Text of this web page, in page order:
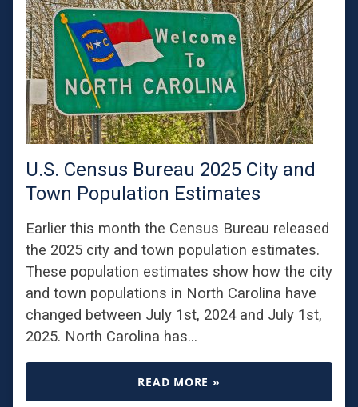
U.S. Census Bureau 2025 City and
Town Population Estimates
Earlier this month the Census Bureau released
the 2025 city and town population estimates.
These population estimates show how the city
and town populations in North Carolina have
changed between July 1st, 2024 and July 1st,
2025. North Carolina has…
READ MORE »